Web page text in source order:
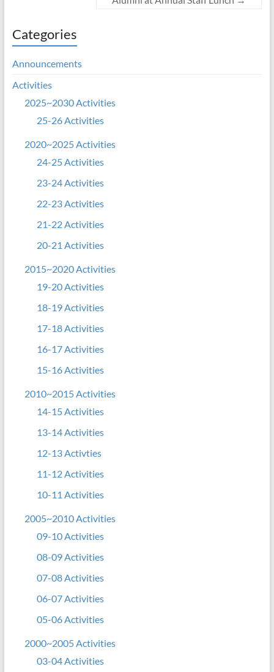
Categories
Announcements
Activities
2025~2030 Activities
25-26 Activities
2020~2025 Activities
24-25 Activities
23-24 Activities
22-23 Activities
21-22 Activities
20-21 Activities
2015~2020 Activities
19-20 Activities
18-19 Activities
17-18 Activities
16-17 Activities
15-16 Activities
2010~2015 Activities
14-15 Activities
13-14 Activities
12-13 Activties
11-12 Activities
10-11 Activities
2005~2010 Activities
09-10 Activities
08-09 Activities
07-08 Activities
06-07 Activities
05-06 Activities
2000~2005 Activities
03-04 Activities